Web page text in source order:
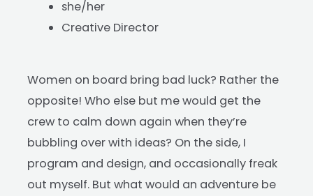
she/her
Creative Director
Women on board bring bad luck? Rather the
opposite! Who else but me would get the
crew to calm down again when they’re
bubbling over with ideas? On the side, I
program and design, and occasionally freak
out myself. But what would an adventure be